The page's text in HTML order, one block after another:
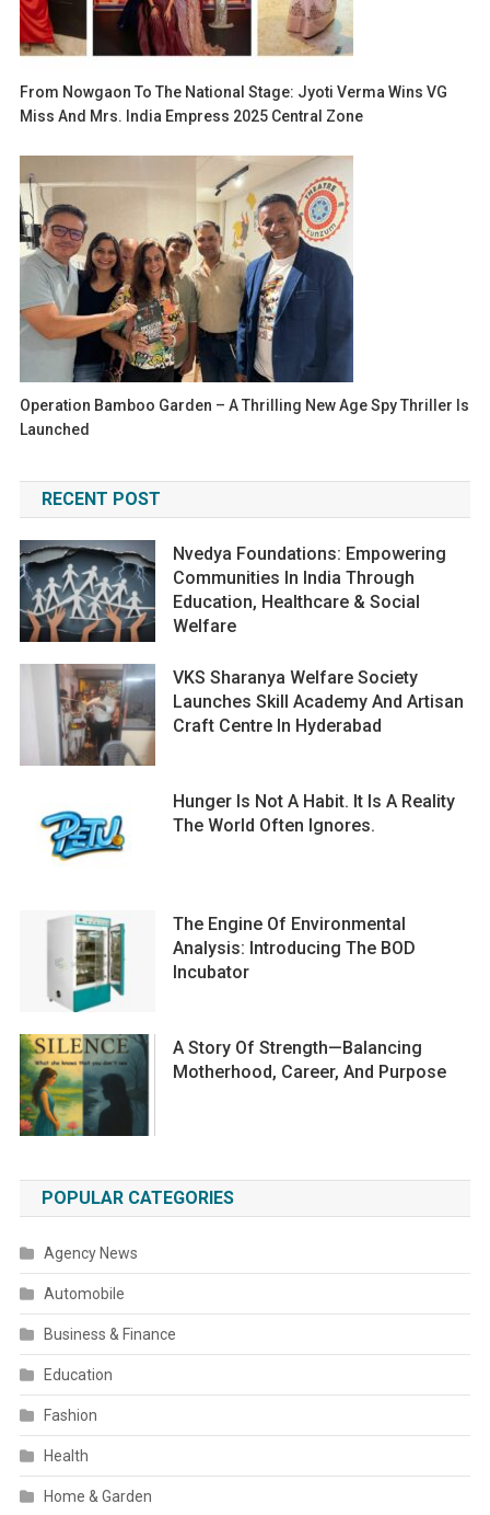
From Nowgaon To The National Stage: Jyoti Verma Wins VG
Miss And Mrs. India Empress 2025 Central Zone
Operation Bamboo Garden – A Thrilling New Age Spy Thriller Is
Launched
RECENT POST
Nvedya Foundations: Empowering
Communities In India Through
Education, Healthcare & Social
Welfare
VKS Sharanya Welfare Society
Launches Skill Academy And Artisan
Craft Centre In Hyderabad
Hunger Is Not A Habit. It Is A Reality
The World Often Ignores.
The Engine Of Environmental
Analysis: Introducing The BOD
Incubator
A Story Of Strength—Balancing
Motherhood, Career, And Purpose
POPULAR CATEGORIES
Agency News
Automobile
Business & Finance
Education
Fashion
Health
Home & Garden